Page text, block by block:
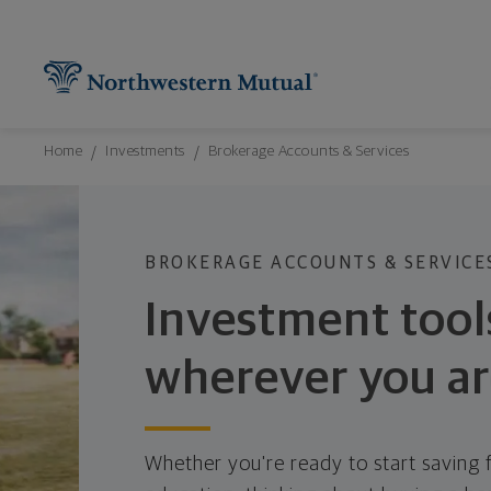
Home Investments Brokerage Accounts & Services
BROKERAGE ACCOUNTS &
Investment
wherever you
Whether you're ready to start saving